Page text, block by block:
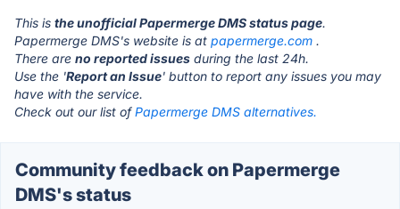
This is the unofficial Papermerge DMS status page.
Papermerge DMS's website is at papermerge.com .
There are no reported issues during the last 24h.
Use the 'Report an Issue' button to report any issues you may
have with the service.
Check out our list ofPapermerge DMS alternatives.
Community feedback on Papermerge
DMS's status